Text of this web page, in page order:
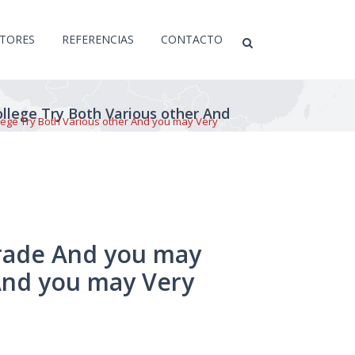
REFERENCIAS CONTACTO
Try Both Various other And
Try Both Various other And you may Very
And you may
you may Very